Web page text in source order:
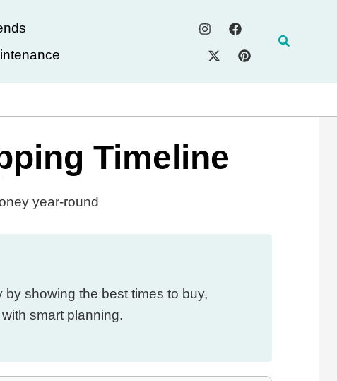
Search
Timeline
year-round
showing the best times to buy,
smart planning.